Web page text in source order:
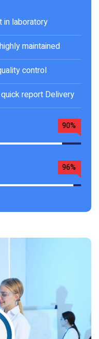
in laboratory
maintained
control
report Delivery
90%
96%